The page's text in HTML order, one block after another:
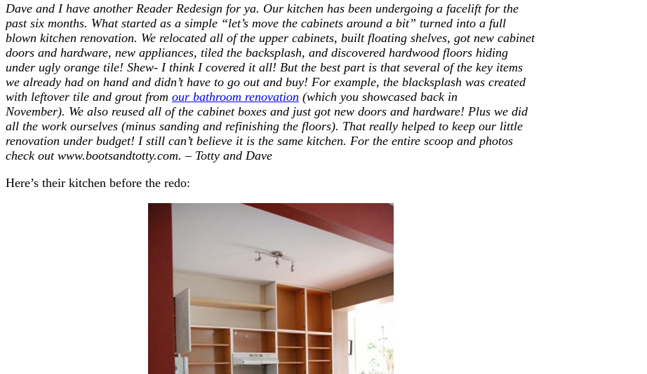
Dave and I have another Reader Redesign for ya. Our kitchen has been undergoing a facelift for the
past six months. What started as a simple “let’s move the cabinets around a bit” turned into a full
blown kitchen renovation. We relocated all of the upper cabinets, built floating shelves, got new cabinet
doors and hardware, new appliances, tiled the backsplash, and discovered hardwood floors hiding
under ugly orange tile! Shew- I think I covered it all! But the best part is that several of the key items
we already had on hand and didn’t have to go out and buy! For example, the blacksplash was created
with leftover tile and grout from our bathroom renovation (which you showcased back in
November). We also reused all of the cabinet boxes and just got new doors and hardware! Plus we did
all the work ourselves (minus sanding and refinishing the floors). That really helped to keep our little
renovation under budget! I still can’t believe it is the same kitchen. For the entire scoop and photos
check out www.bootsandtotty.com. – Totty and Dave
Here’s their kitchen before the redo: